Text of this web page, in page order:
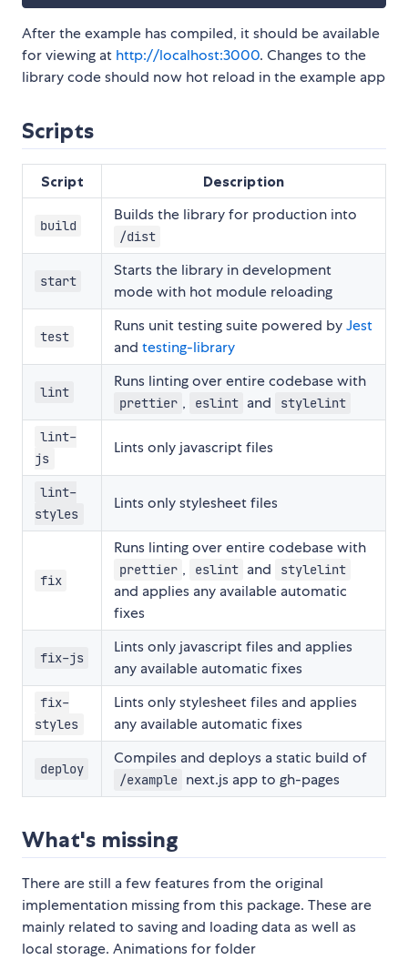
After the example has compiled, it should be available
for viewing at http://localhost:3000. Changes to the
library code should now hot reload in the example app
Scripts
Script Description
build
Builds the library for production into
/dist
start
Starts the library in development
mode with hot module reloading
test
Runs unit testing suite powered byJest
and testing-library
lint
Runs linting over entire codebase with
prettier , eslint and stylelint
lint-
js
Lints only javascript files
lint-
styles
Lints only stylesheet files
fix
Runs linting over entire codebase with
prettier , eslint and stylelint
and applies any available automatic
fixes
fix-js
Lints only javascript files and applies
any available automatic fixes
fix-
styles
Lints only stylesheet files and applies
any available automatic fixes
deploy
Compiles and deploys a static build of
/example next.js app to gh-pages
What's missing
There are still a few features from the original
implementation missing from this package. These are
mainly related to saving and loading data as well as
local storage. Animations for folder